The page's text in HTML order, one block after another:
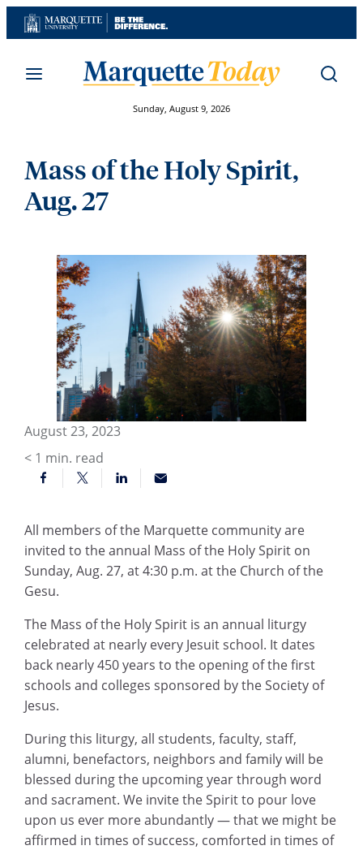
Skip
to
Sunday, August 9, 2026
Mass of the Holy Spirit,
Aug. 27
August 23, 2023
< 1 min. read
All members of the Marquette community are
invited to the annual Mass of the Holy Spirit on
Sunday, Aug. 27, at 4:30 p.m. at the Church of the
Gesu.
The Mass of the Holy Spirit is an annual liturgy
celebrated at nearly every Jesuit school. It dates
back nearly 450 years to the opening of the first
schools and colleges sponsored by the Society of
Jesus.
During this liturgy, all students, faculty, staff,
alumni, benefactors, neighbors and family will be
blessed during the upcoming year through word
and sacrament. We invite the Spirit to pour love
upon us ever more abundantly — that we might be
affirmed in times of success, comforted in times of